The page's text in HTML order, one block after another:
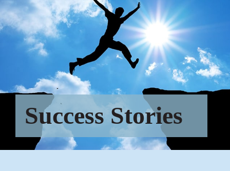
Success Stories